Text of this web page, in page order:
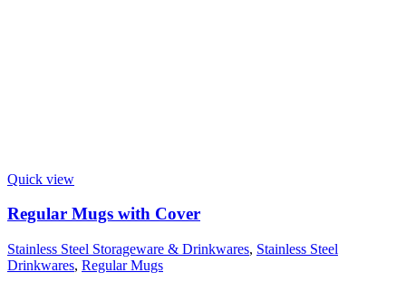
Quick view
Regular Mugs with Cover
Stainless Steel Storageware & Drinkwares, Stainless Steel
Drinkwares, Regular Mugs